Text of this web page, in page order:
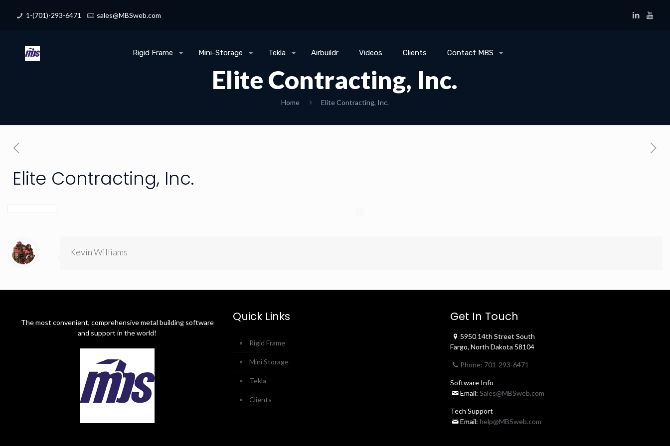
1-(701)-293-6471 sales@MBSweb.com
Rigid Frame Mini-Storage Tekla Airbuildr Videos Clients Contact MBS
Elite Contracting, Inc.
Home Elite Contracting, Inc.
Elite Contracting, Inc.
Kevin Williams
The most convenient, comprehensive metal building software
and support in the world!
Quick Links
Rigid Frame
Mini Storage
Tekla
Clients
Get In Touch
5950 14th Street South
Fargo, North Dakota 58104
Phone: 701-293-6471
Software Info
Email: Sales@MBSweb.com
Tech Support
Email: help@MBSweb.com